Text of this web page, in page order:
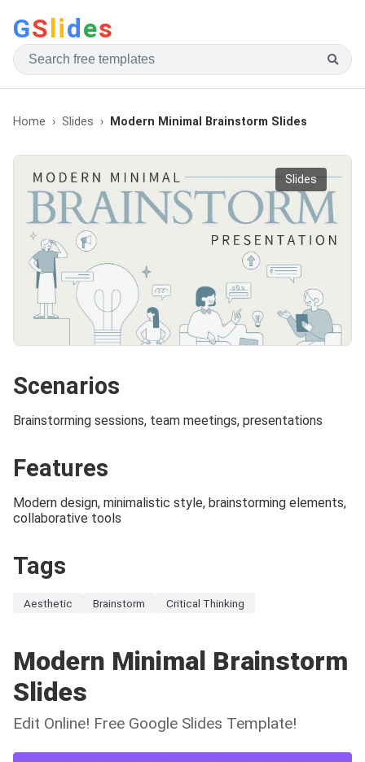
GSlides
Home Slides Modern Minimal Brainstorm Slides
Slides
Scenarios
Brainstorming sessions, team meetings, presentations
Features
Modern design, minimalistic style, brainstorming elements,
collaborative tools
Tags
Aesthetic Brainstorm Critical Thinking
Modern Minimal Brainstorm
Slides
Edit Online! Free Google Slides Template!